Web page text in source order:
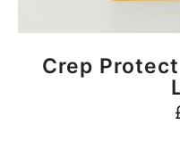
Crep